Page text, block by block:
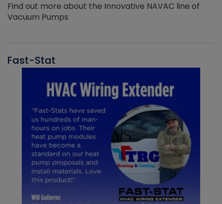
Find out more about the Innovative NAVAC line of
Vacuum Pumps
Fast-Stat